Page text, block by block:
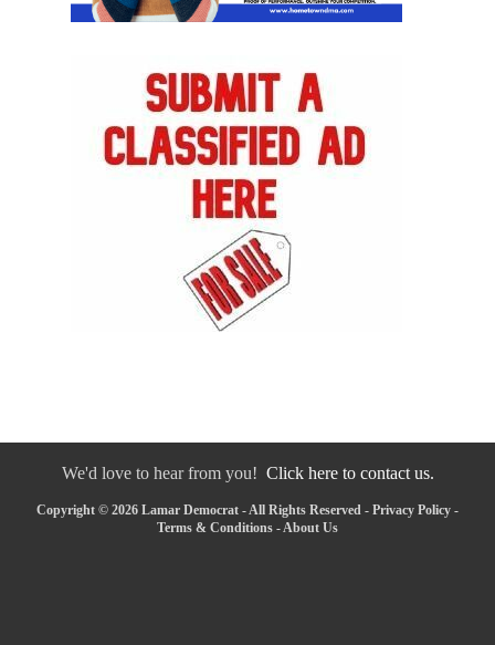
We'd love to hear from you! Click here to contact us.
Copyright © 2026 Lamar Democrat - All Rights Reserved - Privacy Policy -
Terms & Conditions -About Us